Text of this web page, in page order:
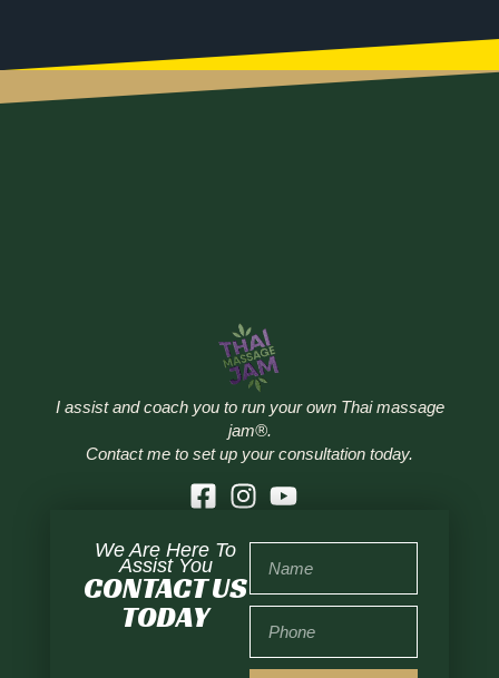
I assist and coach you to run your own Thai massage
jam®.
Contact me to set up your consultation today.
We Are Here To
Assist You
CONTACT US
TODAY